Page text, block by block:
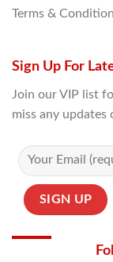
Terms &
Sign Up For
Join our VIP list
miss any